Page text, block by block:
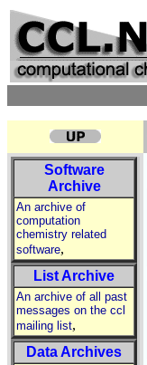
Software
Archive
An archive of
computation
chemistry related
software,
List Archive
An archive of all past
messages on the ccl
mailing list,
Data Archives